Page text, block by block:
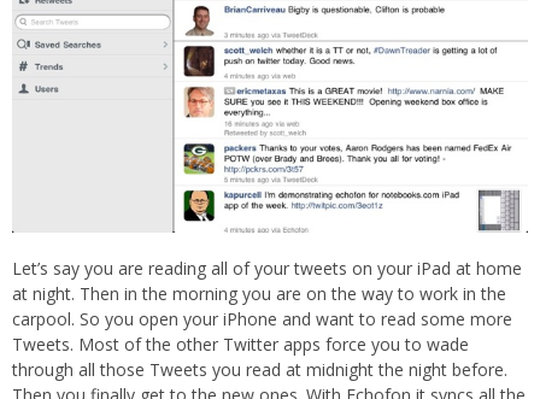
Let’s say you are reading all of your tweets on your iPad at home
at night. Then in the morning you are on the way to work in the
carpool. So you open your iPhone and want to read some more
Tweets. Most of the other Twitter apps force you to wade
through all those Tweets you read at midnight the night before.